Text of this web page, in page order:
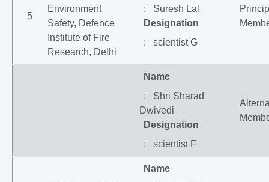
5
Environment
Safety, Defence
Institute of Fire
Research, Delhi
: Suresh Lal
Designation
: scientist G
Name
: Shri Sharad
Dwivedi
Designation
: scientist F
Name